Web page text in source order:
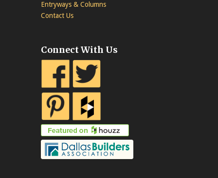
Entryways & Columns
Contact Us
Connect With Us